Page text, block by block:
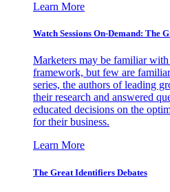
Learn More
Watch Sessions On-Demand: The
Marketers may be familiar
framework, but few are
series, the authors of leading
their research and answered
educated decisions on the
for their business.
Learn More
The Great Identifiers Debates